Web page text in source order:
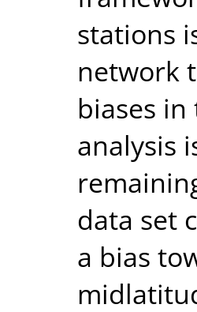
stations
network
biases
analysis
data set
a bias